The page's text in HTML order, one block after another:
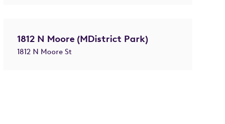
1812 N Moore (MDistrict Park)
1812 N Moore St